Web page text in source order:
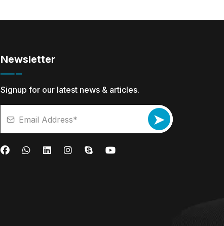
Newsletter
Signup for our latest news & articles.
➤